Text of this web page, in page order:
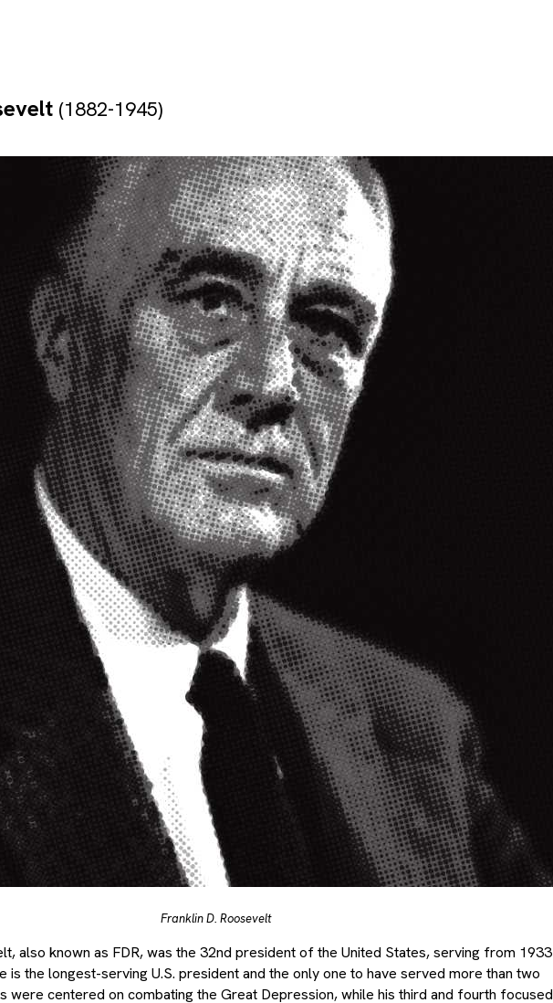
(1882-1945)
Franklin D. Roosevelt
also known as FDR, was the 32nd president of the United States, serving from 1933
is the longest-serving U.S. president and the only one to have served more than two
were centered on combating the Great Depression, while his third and fourth focused